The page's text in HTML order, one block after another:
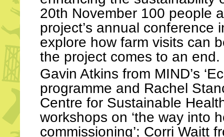
20th November 100 people
project’s annual conference
explore how farm visits can
the project comes to an end.
Gavin Atkins from MIND’s
programme and Rachel
Centre for Sustainable
workshops on ‘the way into
commissioning’; Corri Waitt